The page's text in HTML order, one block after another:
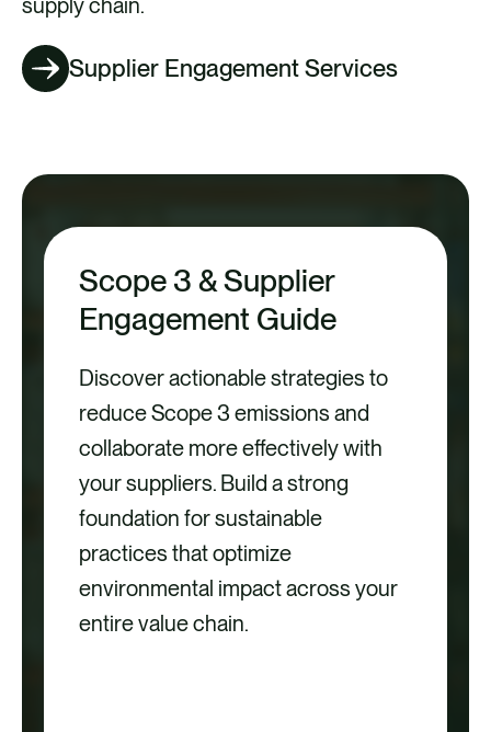
supply chain.
Supplier Engagement Services
Scope 3 & Supplier
Engagement Guide
Discover actionable strategies to
reduce Scope 3 emissions and
collaborate more effectively with
your suppliers. Build a strong
foundation for sustainable
practices that optimize
environmental impact across your
entire value chain.